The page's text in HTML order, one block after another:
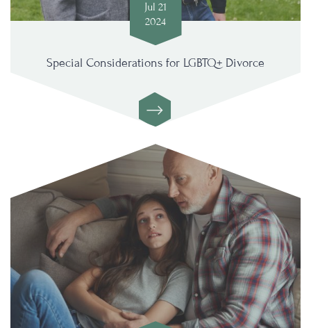
Jul 21
2024
Special Considerations for LGBTQ+ Divorce